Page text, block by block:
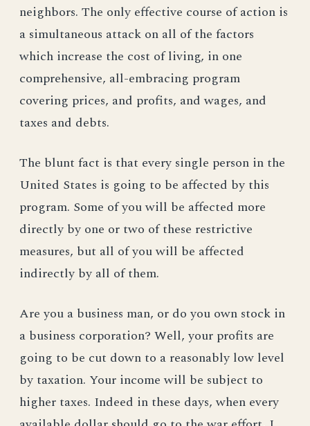
neighbors. The only effective course of action is
a simultaneous attack on all of the factors
which increase the cost of living, in one
comprehensive, all-embracing program
covering prices, and profits, and wages, and
taxes and debts.
The blunt fact is that every single person in the
United States is going to be affected by this
program. Some of you will be affected more
directly by one or two of these restrictive
measures, but all of you will be affected
indirectly by all of them.
Are you a business man, or do you own stock in
a business corporation? Well, your profits are
going to be cut down to a reasonably low level
by taxation. Your income will be subject to
higher taxes. Indeed in these days, when every